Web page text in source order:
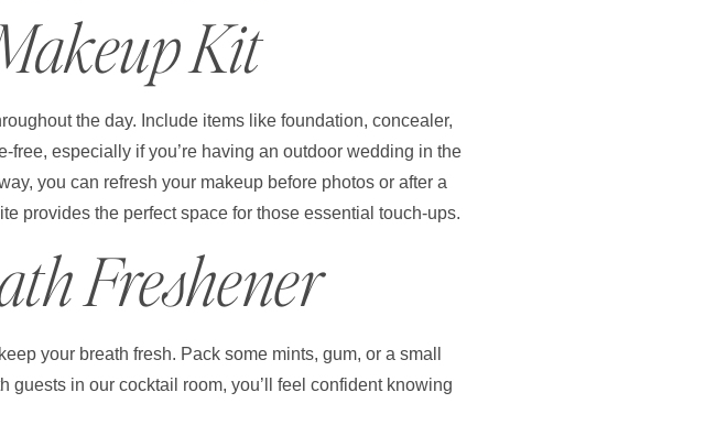
Kit
the day. Include items like foundation, concealer,
free, especially if you’re having an outdoor wedding in the
you can refresh your makeup before photos or after a
provides the perfect space for those essential touch-ups.
Freshener
your breath fresh. Pack some mints, gum, or a small
guests in our cocktail room, you’ll feel confident knowing